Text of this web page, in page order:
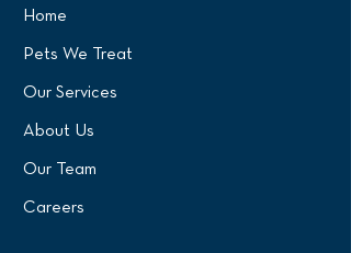
Green Iguana
Cystotomy (Bladder
Queens Patient at Long
Island Bird & Exotics
Veterinary Clinic
Home
Pets We Treat
Our Services
About Us
Our Team
Careers